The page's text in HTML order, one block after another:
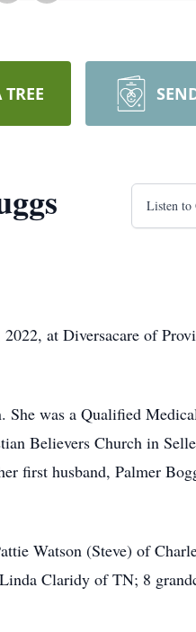
Listen to
at Diversacare of
She was a Qualified
Believers Church in
first husband, Palmer
Watson (Steve) of
Claridy of TN; 8